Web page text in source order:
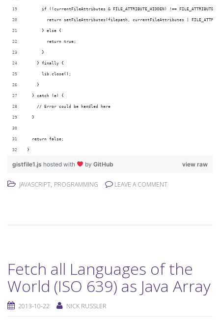
if ((currentFileAttributes & FILE_ATTRIBUTE_HIDDEN) !==
return setFileAttributes(filepath, currentFileAttributes |
      } else {
        return true;
      }
    } finally {
      lib.close();
    }
  } catch (e) {
    // Error could be handled here
  }
  return false;
}
view raw
gistfile1.js hosted with by GitHub
JAVASCRIPT, PROGRAMMING LEAVE A COMMENT
Fetch all Languages of the
World (ISO 639) as Java Array
2013-10-22 NICK RUSSLER